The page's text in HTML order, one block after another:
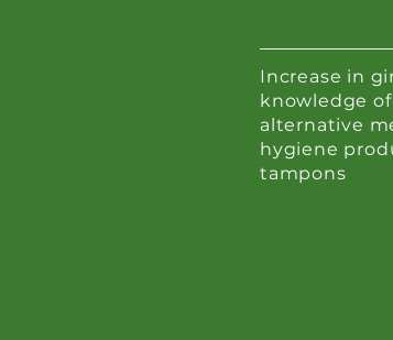
Increase in
knowledge of
alternative
hygiene
tampons